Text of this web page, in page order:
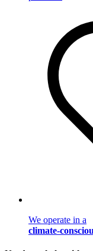
We operate in a
climate-